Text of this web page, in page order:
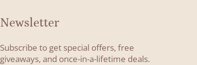
Newsletter
Subscribe to get special offers, free
giveaways, and once-in-a-lifetime deals.